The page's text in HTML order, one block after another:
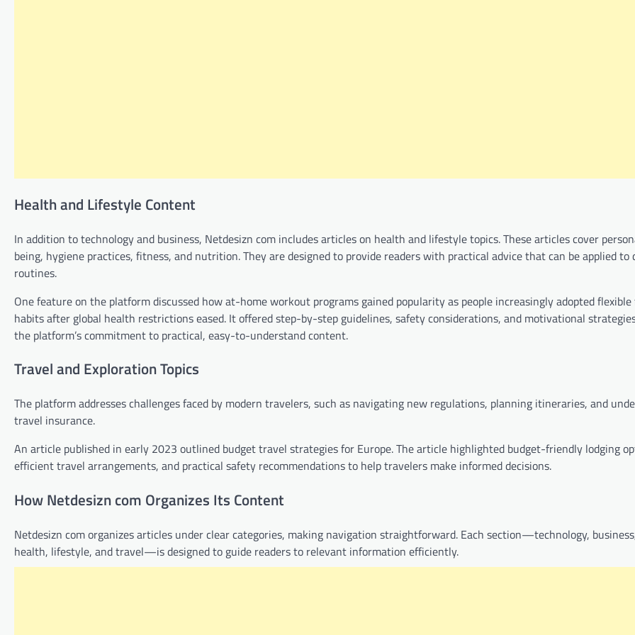
Health and Lifestyle Content
In addition to technology and business, Netdesizn com includes articles on health and lifestyle topics. These articles cover
being, hygiene practices, fitness, and nutrition. They are designed to provide readers with practical advice that can be applied to
routines.
One feature on the platform discussed how at-home workout programs gained popularity as people increasingly adopted
habits after global health restrictions eased. It offered step-by-step guidelines, safety considerations, and motivational
the platform’s commitment to practical, easy-to-understand content.
Travel and Exploration Topics
The platform addresses challenges faced by modern travelers, such as navigating new regulations, planning itineraries, and
travel insurance.
An article published in early 2023 outlined budget travel strategies for Europe. The article highlighted budget-friendly lodging
efficient travel arrangements, and practical safety recommendations to help travelers make informed decisions.
How Netdesizn com Organizes Its Content
Netdesizn com organizes articles under clear categories, making navigation straightforward. Each section—technology,
health, lifestyle, and travel—is designed to guide readers to relevant information efficiently.